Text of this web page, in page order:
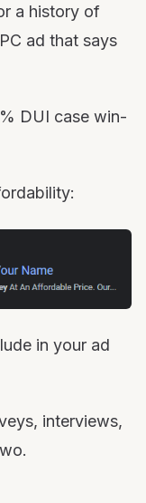
a history of
ad that says
DUI case win-
in your ad
interviews,